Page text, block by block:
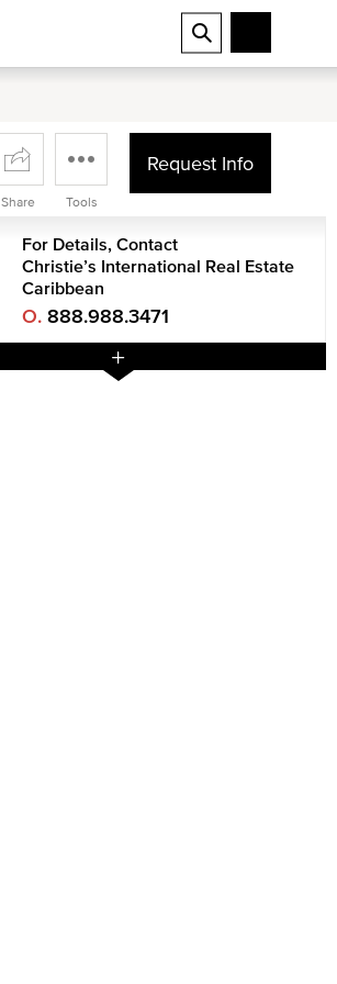
Share Tools
Request Info
For Details, Contact
Christie’s International Real Estate
Caribbean
O. 888.988.3471